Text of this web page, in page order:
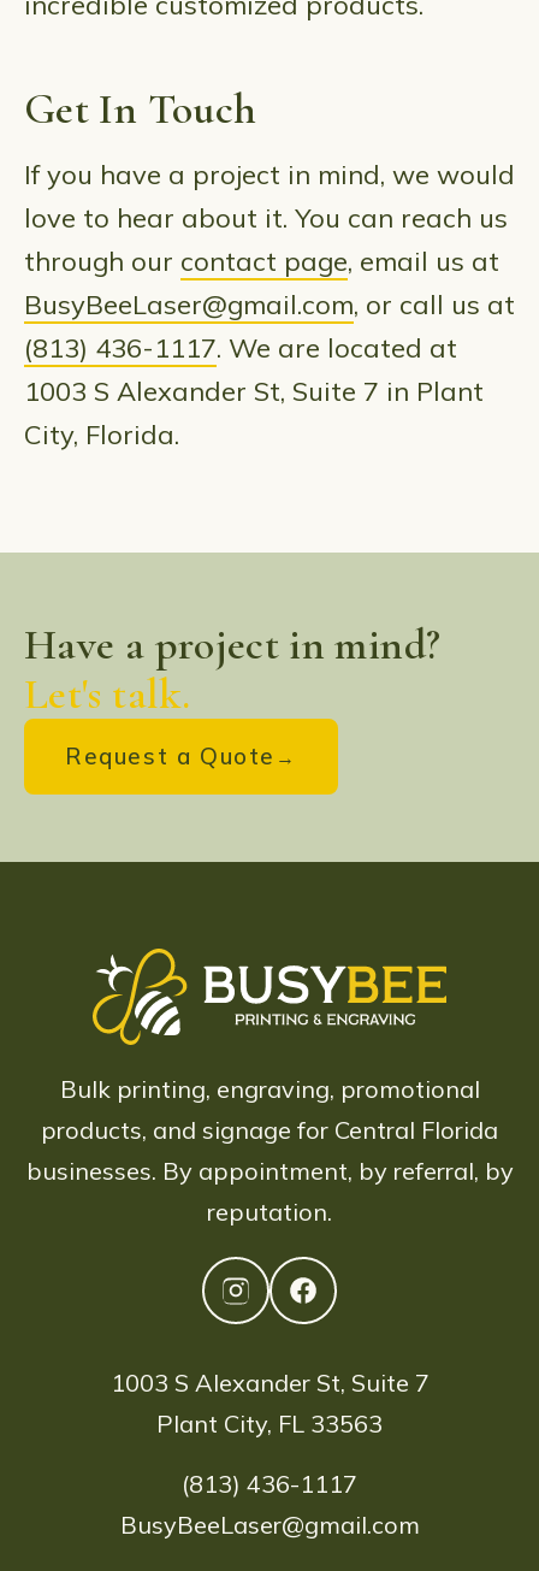
Get In Touch
If you have a project in mind, we would
love to hear about it. You can reach us
through our contact page, email us at
BusyBeeLaser@gmail.com, or call us at
(813) 436-1117. We are located at
1003 S Alexander St, Suite 7 in Plant
City, Florida.
Have a project in mind?
Let's talk.
Request a Quote
Bulk printing, engraving, promotional
products, and signage for Central Florida
businesses. By appointment, by referral, by
reputation.
1003 S Alexander St, Suite 7
Plant City, FL 33563
(813) 436-1117
BusyBeeLaser@gmail.com